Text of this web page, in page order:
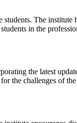
The
in the
the latest
the challenges of